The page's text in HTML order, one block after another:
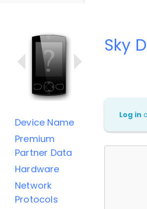
Device Name
Premium
Partner Data
Hardware
Network
Protocols
Sky
Log in